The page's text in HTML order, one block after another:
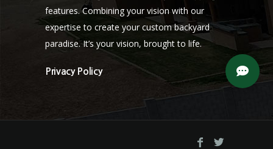
features. Combining your vision with our
expertise to create your custom backyard
paradise. It’s your vision, brought to life.
Privacy Policy